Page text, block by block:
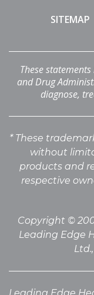
SITEMAP
These
and Drug
diagnose,
* These
without
products and
respective
Copyright ©
Leading Edge